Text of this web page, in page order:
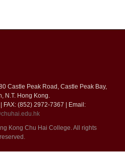
Castle Peak Road, Castle Peak Bay,
N.T. Hong Kong.
FAX: (852) 2972-7367 | Email:
Kong Chu Hai College. All rights
reserved.